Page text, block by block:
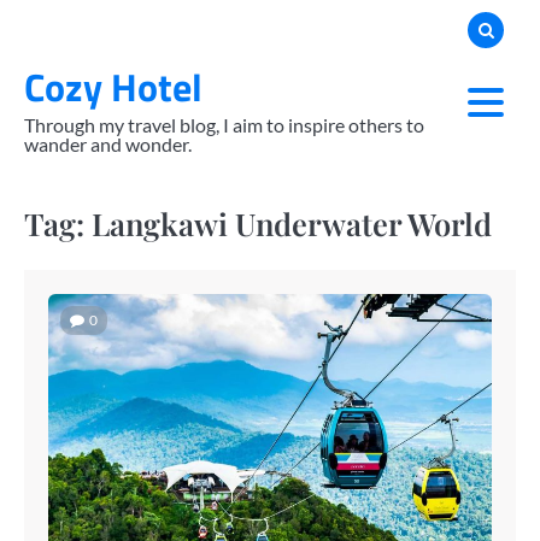
contentCozy Hotel
Through my travel blog, I aim to inspire others to
wander and wonder.
Tag: Langkawi Underwater World
0